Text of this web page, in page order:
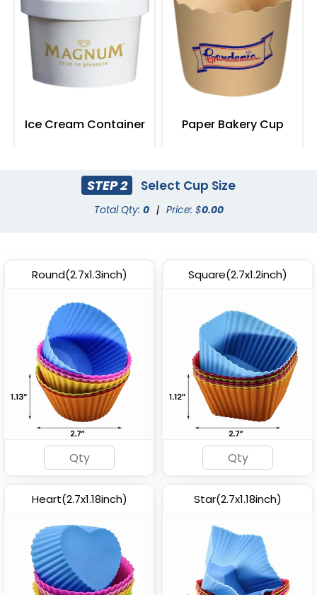
Ice Cream Container Paper Bakery Cup
STEP 2 Select Cup Size
Total Qty: 0 | Price: $0.00
Round(2.7x1.3inch) Square(2.7x1.2inch)
Heart(2.7x1.18inch) Star(2.7x1.18inch)